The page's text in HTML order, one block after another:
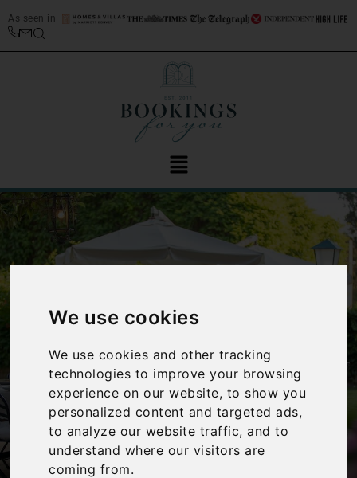
We use cookies
We use cookies and other tracking
technologies to improve your browsing
experience on our website, to show you
personalized content and targeted ads,
to analyze our website traffic, and to
understand where our visitors are
coming from.
As seen in
›